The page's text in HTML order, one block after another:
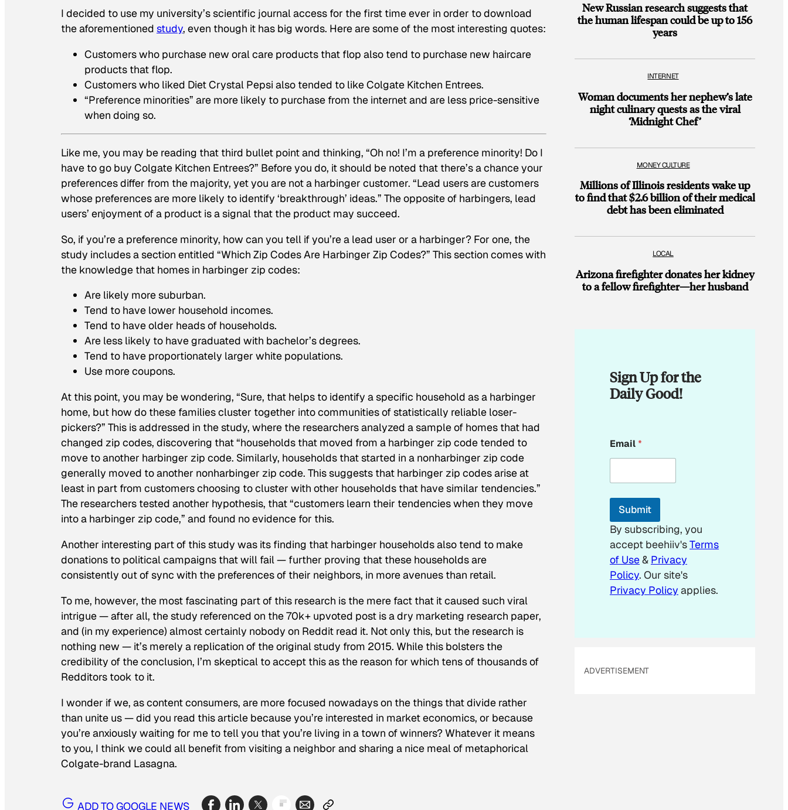
I decided to use my university’s scientific journal access for the first time ever in order to download
the aforementioned study, even though it has big words. Here are some of the most interesting quotes:
Customers who purchase new oral care products that flop also tend to purchase new haircare
products that flop.
Customers who liked Diet Crystal Pepsi also tended to like Colgate Kitchen Entrees.
“Preference minorities” are more likely to purchase from the internet and are less price-sensitive
when doing so.
Like me, you may be reading that third bullet point and thinking, “Oh no! I’m a preference minority! Do I
have to go buy Colgate Kitchen Entrees?” Before you do, it should be noted that there’s a chance your
preferences differ from the majority, yet you are not a harbinger customer. “Lead usersare customers
whose preferences are more likely to identify ‘breakthrough’ ideas.” The opposite of harbingers, lead
users’ enjoyment of a product is a signal that the product may succeed.
So, if you’re a preference minority, how can you tell if you’re a lead user or a harbinger? For one, the
study includes a section entitled “Which Zip Codes Are Harbinger Zip Codes?” This section comes with
the knowledge that homes in harbinger zip codes:
Are likely more suburban.
Tend to have lower household incomes.
Tend to have older heads of households.
Are less likely to have graduated with bachelor’s degrees.
Tend to have proportionately larger white populations.
Use more coupons.
At this point, you may be wondering, “Sure, that helps to identify a specific household as a harbinger
home, but how do these families cluster together into communities of statistically reliable loser-
pickers?” This is addressed in the study, where the researchers analyzed a sample of homes that had
changed zip codes, discovering that “households that moved from a harbinger zip code tended to
move to another harbinger zip code. Similarly, households that started in a nonharbinger zip code
generally moved to another nonharbinger zip code. This suggests that harbinger zip codes arise at
least in part from customers choosing to cluster with other households that have similar tendencies.”
The researchers tested another hypothesis, that “customers learn their tendencies when they move
into a harbinger zip code,” and found no evidence for this.
Another interesting part of this study was its finding that harbinger households also tend to make
donations to political campaigns that will fail — further proving that these households are
consistently out of sync with the preferences of their neighbors, in more avenues than retail.
To me, however, the most fascinating part of this research is the mere fact that it caused such viral
intrigue — after all, the study referenced on the 70k+ upvoted post is a dry marketing research paper,
and (in my experience) almost certainly nobody on Reddit read it. Not only this, but the research is
nothing new — it’s merely a replication of the original study from 2015. While this bolsters the
credibility of the conclusion, I’m skeptical to accept this as the reason for which tens of thousands of
Redditors took to it.
I wonder if we, as content consumers, are more focused nowadays on the things that divide rather
than unite us — did you read this article because you’re interested in market economics, or because
you’re anxiously waiting for me to tell you that you’re living in a town of winners? Whatever it means
to you, I think we could all benefit from visiting a neighbor and sharing a nice meal of metaphorical
Colgate-brand Lasagna.
ADD TO GOOGLE NEWS
New Russian research suggests that
the human lifespan could be up to 156
years
INTERNET
Woman documents her nephew’s late
night culinary quests as the viral
‘Midnight Chef’
MONEY CULTURE
Millions of Illinois residents wake up
to find that $2.6 billion of their medical
debt has been eliminated
LOCAL
Arizona firefighter donates her kidney
to a fellow firefighter—her husband
Sign Up for the
Daily Good!
E
m
i
E
a
i
l
Email*
Submit
By subscribing, you
accept beehiiv'sTerms
of Use& Privacy
Policy. Our site's
Privacy Policy applies.
ADVERTISEMENT